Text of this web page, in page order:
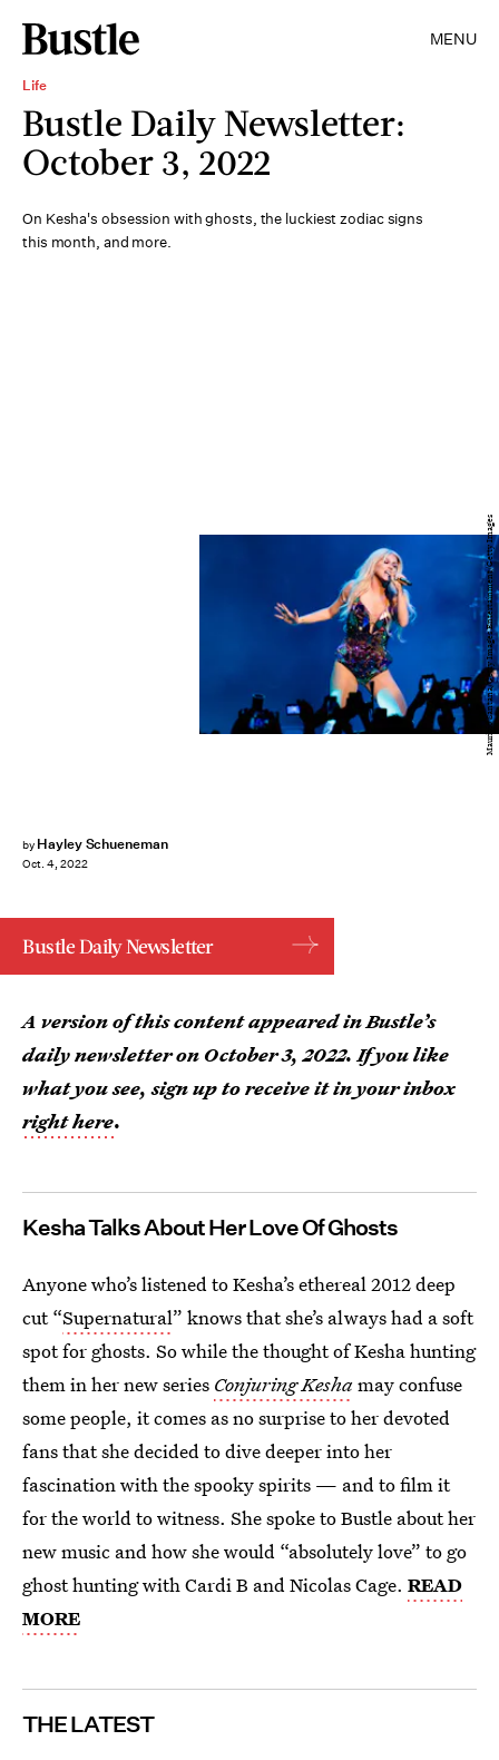
MENU
Life
Bustle Daily Newsletter:
October 3, 2022
On Kesha's obsession with ghosts, the luckiest zodiac signs
this month, and more.
by Hayley Schueneman
Oct. 4, 2022
Mauricio Santana/Getty Images Entertainment/Getty Images
Bustle Daily Newsletter
A version of this content appeared in Bustle’s
daily newsletter on October 3, 2022. If you like
what you see, sign up to receive it in your inbox
right here.
Kesha Talks About Her Love Of Ghosts
Anyone who’s listened to Kesha’s ethereal 2012 deep
cut “Supernatural” knows that she’s always had a soft
spot for ghosts. So while the thought of Kesha hunting
them in her new series Conjuring Keshamay confuse
some people, it comes as no surprise to her devoted
fans that she decided to dive deeper into her
fascination with the spooky spirits — and to film it
for the world to witness. She spoke to Bustle about her
new music and how she would “absolutely love” to go
ghost hunting with Cardi B and Nicolas Cage. READ
MORE
THE LATEST